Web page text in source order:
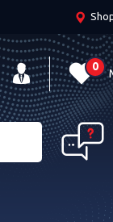
0